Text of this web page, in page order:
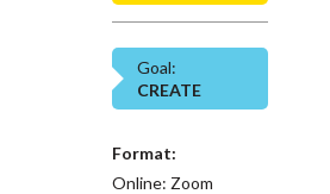
Goal:
CREATE
Format:
Online: Zoom